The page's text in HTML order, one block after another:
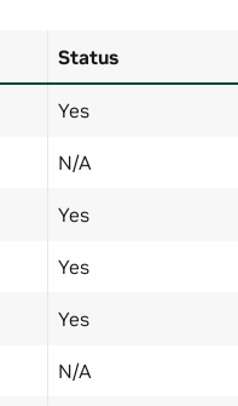
Status
Yes
N/A
Yes
Yes
Yes
N/A